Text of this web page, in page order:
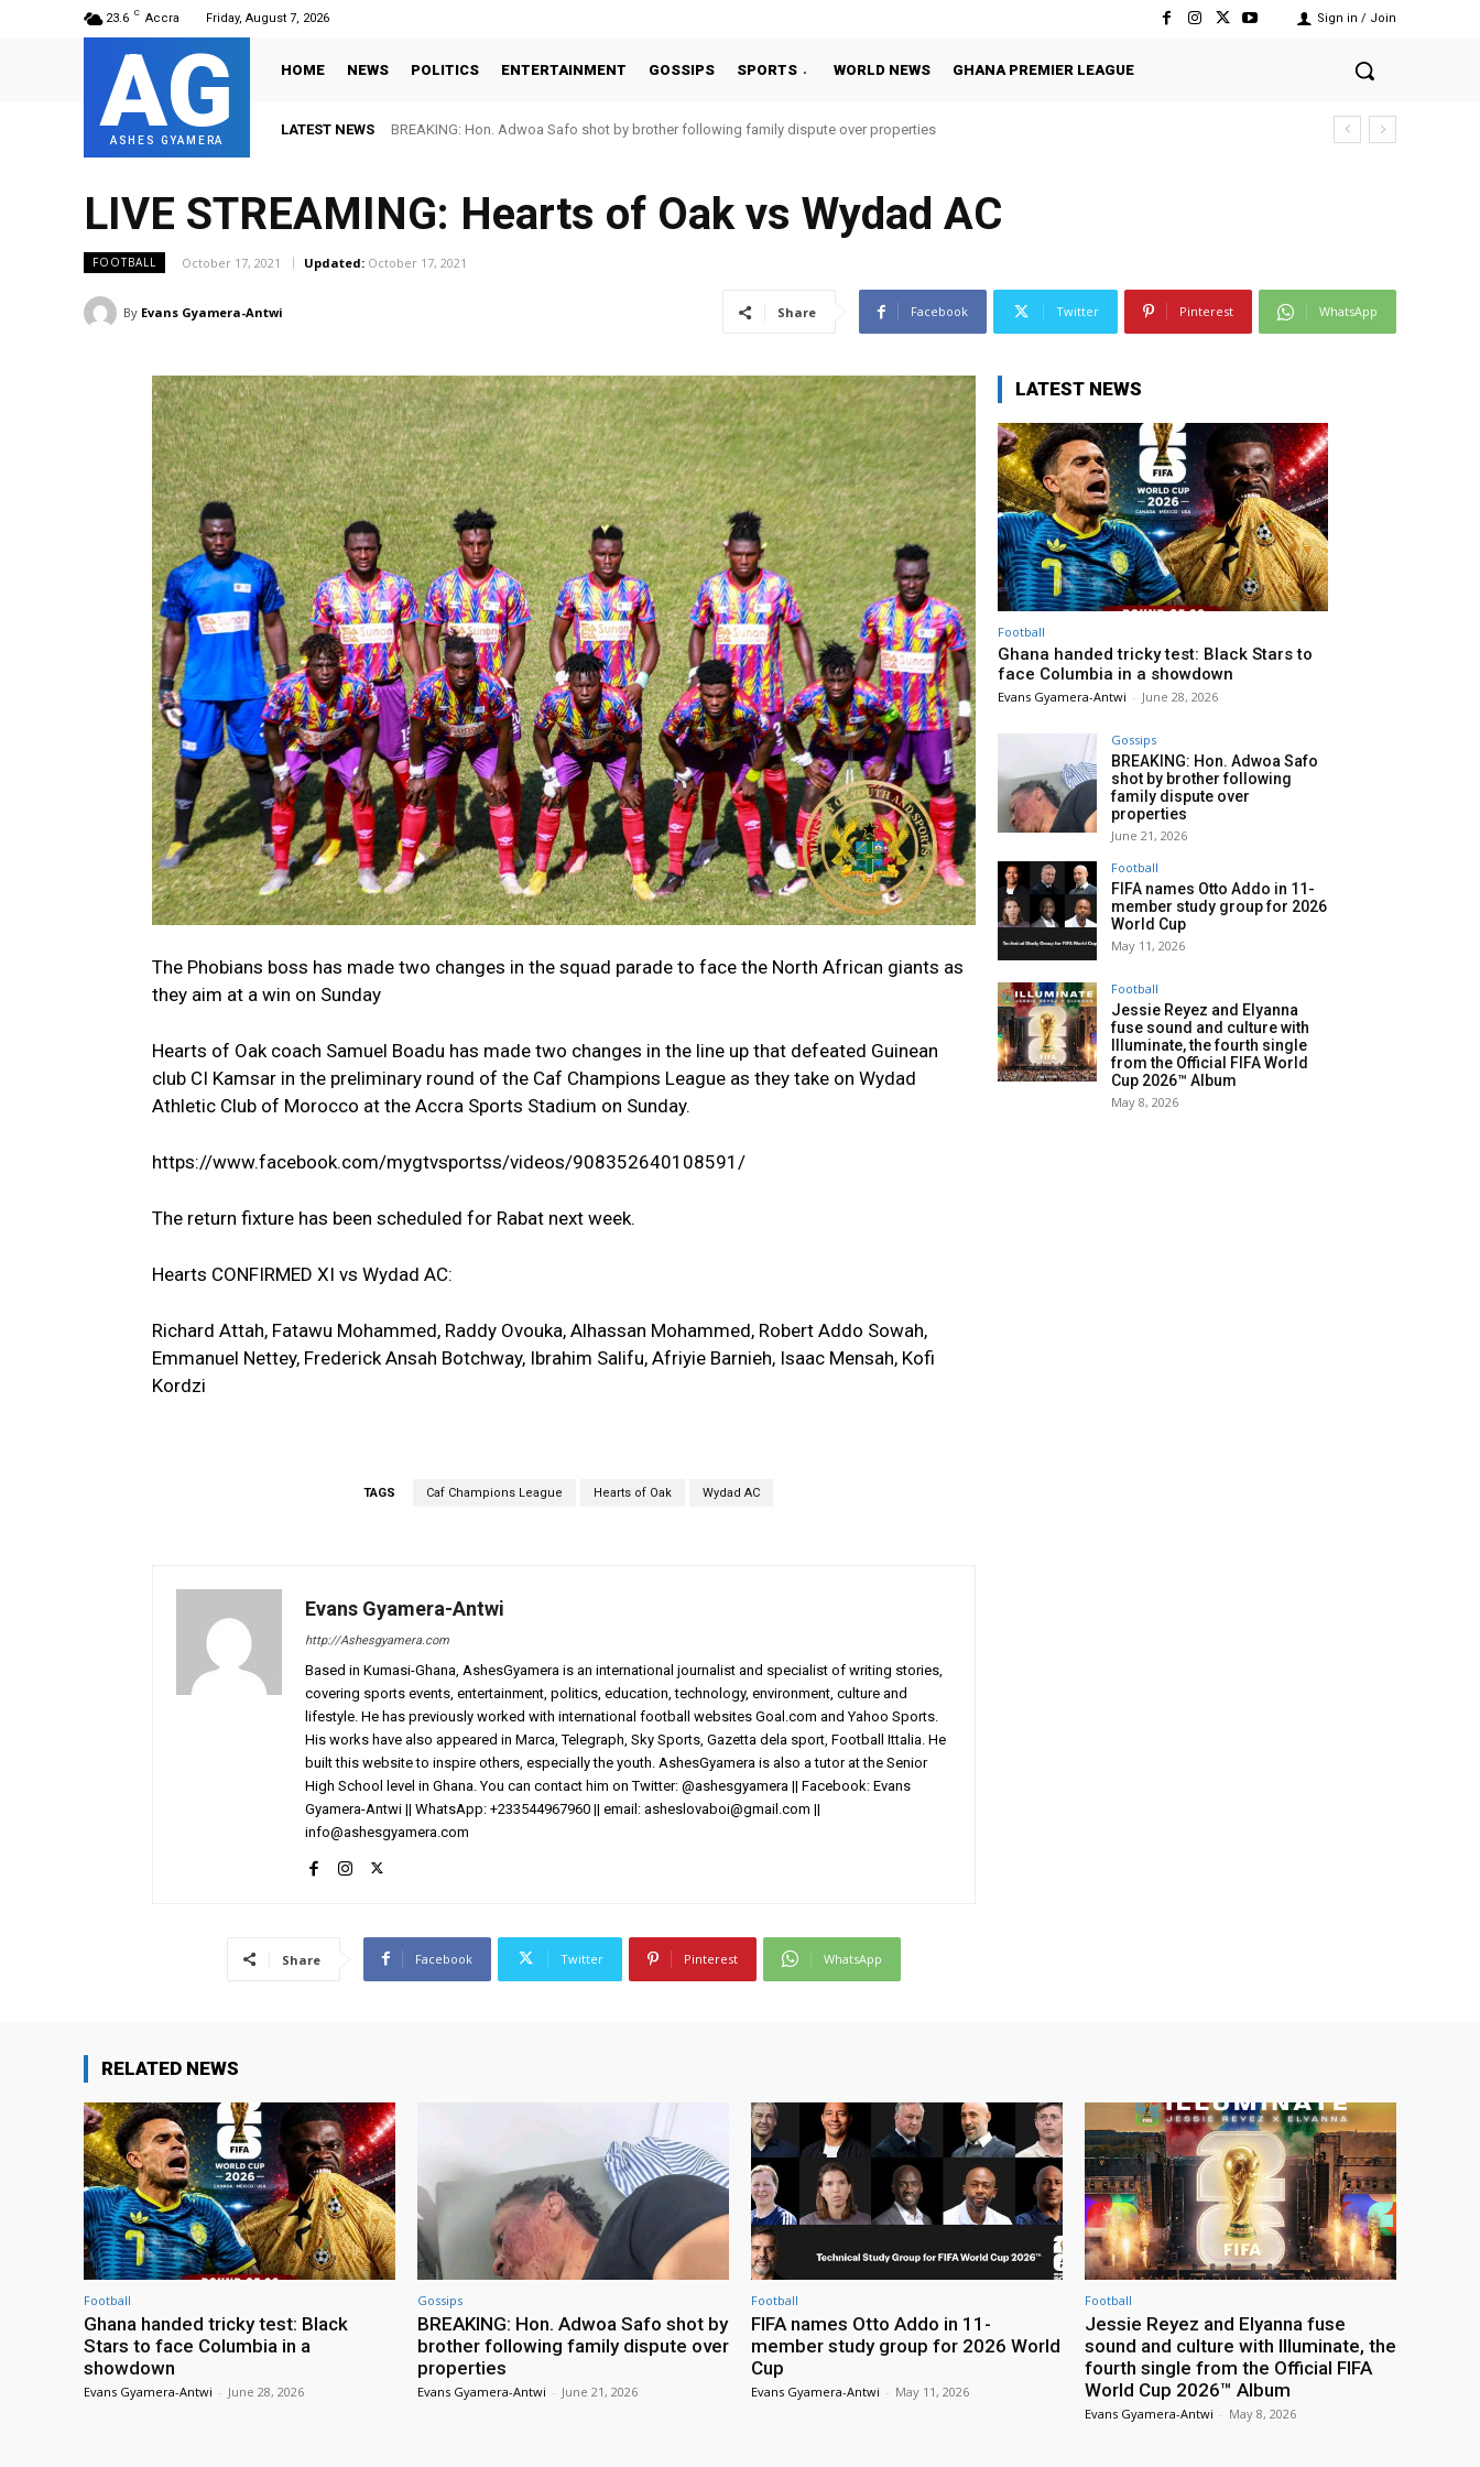
23.6 C Accra Friday, August 7, 2026 Sign in / Join
AG
ASHES GYAMERA
HOME NEWS POLITICS ENTERTAINMENT GOSSIPS SPORTS WORLD NEWS GHANA PREMIER LEAGUE
LATEST NEWS BREAKING: Hon. Adwoa Safo shot by brother following family dispute over properties
LIVE STREAMING: Hearts of Oak vs Wydad AC
FOOTBALL October 17, 2021 Updated: October 17, 2021
By Evans Gyamera-Antwi Share Facebook Twitter Pinterest WhatsApp
The Phobians boss has made two changes in the squad parade to face the North African giants as
they aim at a win on Sunday
Hearts of Oak coach Samuel Boadu has made two changes in the line up that defeated Guinean
club CI Kamsar in the preliminary round of the Caf Champions League as they take on Wydad
Athletic Club of Morocco at the Accra Sports Stadium on Sunday.
https://www.facebook.com/mygtvsportss/videos/908352640108591/
The return fixture has been scheduled for Rabat next week.
Hearts CONFIRMED XI vs Wydad AC:
Richard Attah, Fatawu Mohammed, Raddy Ovouka, Alhassan Mohammed, Robert Addo Sowah,
Emmanuel Nettey, Frederick Ansah Botchway, Ibrahim Salifu, Afriyie Barnieh, Isaac Mensah, Kofi
Kordzi
TAGS Caf Champions League Hearts of Oak Wydad AC
Evans Gyamera-Antwi
http://Ashesgyamera.com
Based in Kumasi-Ghana, AshesGyamera is an international journalist and specialist of writing stories,
covering sports events, entertainment, politics, education, technology, environment, culture and
lifestyle. He has previously worked with international football websites Goal.com and Yahoo Sports.
His works have also appeared in Marca, Telegraph, Sky Sports, Gazetta dela sport, Football Ittalia. He
built this website to inspire others, especially the youth. AshesGyamera is also a tutor at the Senior
High School level in Ghana. You can contact him on Twitter: @ashesgyamera || Facebook: Evans
Gyamera-Antwi || WhatsApp: +233544967960 || email: asheslovaboi@gmail.com ||
info@ashesgyamera.com
Share Facebook Twitter Pinterest WhatsApp
LATEST NEWS
Football
Ghana handed tricky test: Black Stars to
face Columbia in a showdown
Evans Gyamera-Antwi - June 28, 2026
Gossips
BREAKING: Hon. Adwoa Safo
shot by brother following
family dispute over
properties
June 21, 2026
Football
FIFA names Otto Addo in 11-
member study group for 2026
World Cup
May 11, 2026
Football
Jessie Reyez and Elyanna
fuse sound and culture with
Illuminate, the fourth single
from the Official FIFA World
Cup 2026™ Album
May 8, 2026
RELATED NEWS
Football
Ghana handed tricky test: Black
Stars to face Columbia in a
showdown
Evans Gyamera-Antwi - June 28, 2026
Gossips
BREAKING: Hon. Adwoa Safo shot by
brother following family dispute over
properties
Evans Gyamera-Antwi - June 21, 2026
Football
FIFA names Otto Addo in 11-
member study group for 2026 World
Cup
Evans Gyamera-Antwi - May 11, 2026
Football
Jessie Reyez and Elyanna fuse
sound and culture with Illuminate, the
fourth single from the Official FIFA
World Cup 2026™ Album
Evans Gyamera-Antwi - May 8, 2026